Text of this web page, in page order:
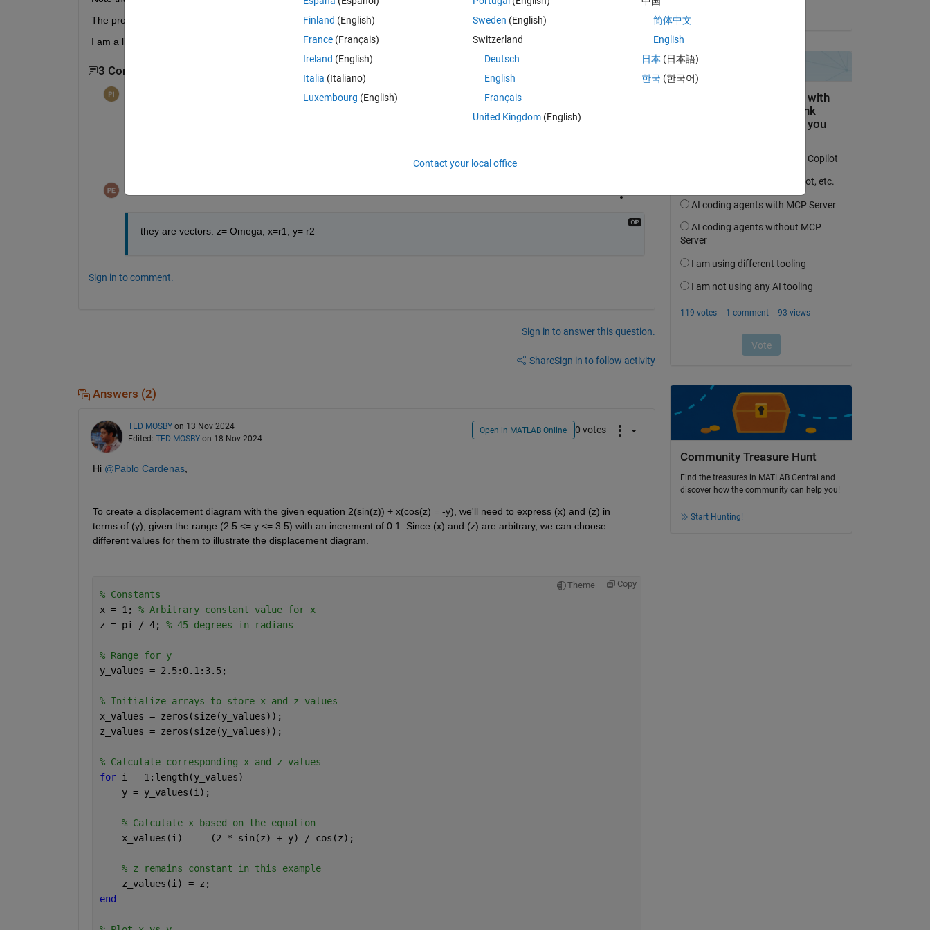
The problem I have is that the only changing variable is y.
I am a little stuck here, please help.
3 Comments
Open in MATLAB Online
they are vectors. z= Omega, x=r1, y= r2
Sign in to comment.
Sign in to answer this question.
ShareSign in to follow activity
Answers (2)
TED MOSBY on 13 Nov 2024
Edited: TED MOSBY on 18 Nov 2024
Open in MATLAB Online 0 votes
Hi @Pablo Cardenas,
To create a displacement diagram with the given equation 2(sin(z)) + x(cos(z) = -y), we'll need to express (x) and (z) in
terms of (y), given the range (2.5 <= y <= 3.5) with an increment of 0.1. Since (x) and (z) are arbitrary, we can choose
different values for them to illustrate the displacement diagram.
Theme Copy
% Constants
x = 1; % Arbitrary constant value for x
z = pi / 4; % 45 degrees in radians
% Range for y
y_values = 2.5:0.1:3.5;
% Initialize arrays to store x and z values
x_values = zeros(size(y_values));
z_values = zeros(size(y_values));
% Calculate corresponding x and z values
for i = 1:length(y_values)
    y = y_values(i);
% Calculate x based on the equation
    x_values(i) = - (2 * sin(z) + y) / cos(z);
% z remains constant in this example
    z_values(i) = z;
end
Community Treasure Hunt
Find the treasures in MATLAB Central and
discover how the community can help you!
Start Hunting!
Finland (English)
France (Français)
Ireland (English)
Italia (Italiano)
Luxembourg (English)
Sweden (English)
Switzerland
Deutsch
English
Français
United Kingdom(English)
简体中文
English
日本 (日本語)
한국 (한국어)
Contact your local office